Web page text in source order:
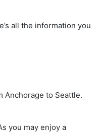
all the information you
Anchorage to Seattle.
you may enjoy a